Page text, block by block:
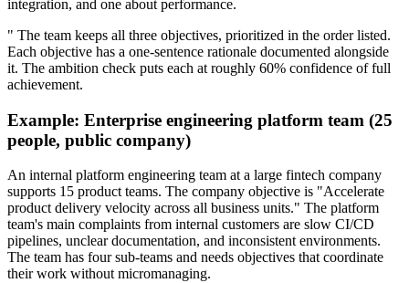
integration, and one about performance.
" The team keeps all three objectives, prioritized in the order listed.
Each objective has a one-sentence rationale documented alongside
it. The ambition check puts each at roughly 60% confidence of full
achievement.
Example: Enterprise engineering platform team (25
people, public company)
An internal platform engineering team at a large fintech company
supports 15 product teams. The company objective is "Accelerate
product delivery velocity across all business units." The platform
team's main complaints from internal customers are slow CI/CD
pipelines, unclear documentation, and inconsistent environments.
The team has four sub-teams and needs objectives that coordinate
their work without micromanaging.